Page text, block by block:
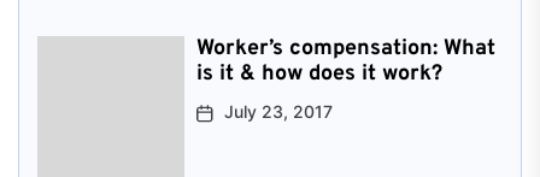
Worker’s compensation: What
is it & how does it work?
July 23, 2017